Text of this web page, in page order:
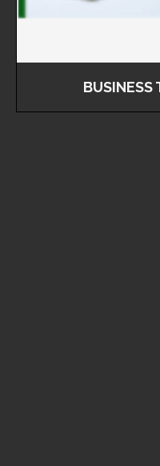
BUSINESS